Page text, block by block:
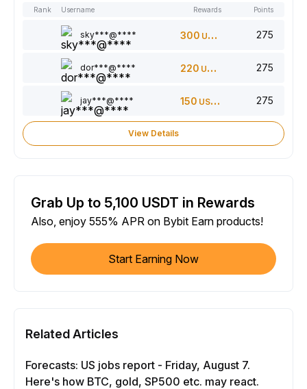
Rank Username Rewards Points
sky***@**** 300 USDT 275
dor***@**** 220 USDT 275
jay***@**** 150 USDT 275
View Details
Grab Up to 5,100 USDT in Rewards
Also, enjoy 555% APR on Bybit Earn products!
Start Earning Now
Related Articles
Forecasts: US jobs report - Friday, August 7.
Here's how BTC, gold, SP500 etc. may react.